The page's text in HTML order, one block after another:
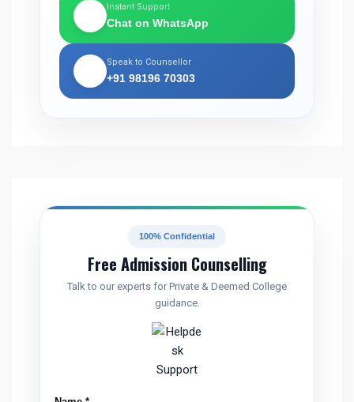
Instant Support
Chat on WhatsApp
Speak to Counsellor
+91 98196 70303
100% Confidential
Free Admission Counselling
Talk to our experts for Private & Deemed College
guidance.